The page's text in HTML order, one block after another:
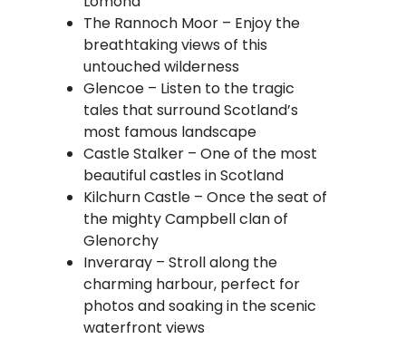
The Rannoch Moor – Enjoy the
breathtaking views of this
untouched wilderness
Glencoe – Listen to the tragic
tales that surround Scotland’s
most famous landscape
Castle Stalker – One of the most
beautiful castles in Scotland
Kilchurn Castle – Once the seat of
the mighty Campbell clan of
Glenorchy
Inveraray – Stroll along the
charming harbour, perfect for
photos and soaking in the scenic
waterfront views